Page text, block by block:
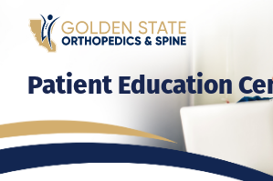
content
Patient Education